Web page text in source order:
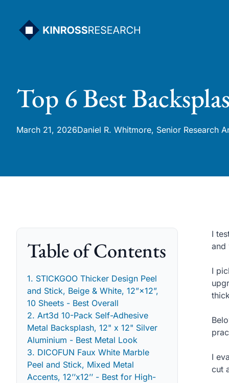
content
Top 6 Best
March 21, 2026Daniel R. Whitmore, Senior Research
Table of Contents
1. STICKGOO Thicker Design Peel
and Stick, Beige & White, 12”×12”,
10 Sheets - Best Overall
2. Art3d 10-Pack Self-Adhesive
Metal Backsplash, 12" x 12" Silver
Aluminium - Best Metal Look
3. DICOFUN Faux White Marble
Peel and Stick, Mixed Metal
Accents, 12’’x12’’ - Best for High-
I
and
I
I
cut